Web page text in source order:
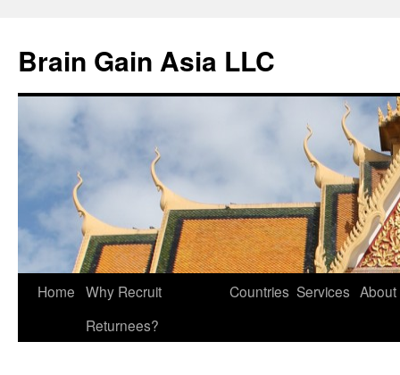
Brain Gain Asia LLC
Skip
Home Why Recruit
Returnees?
Countries Services About